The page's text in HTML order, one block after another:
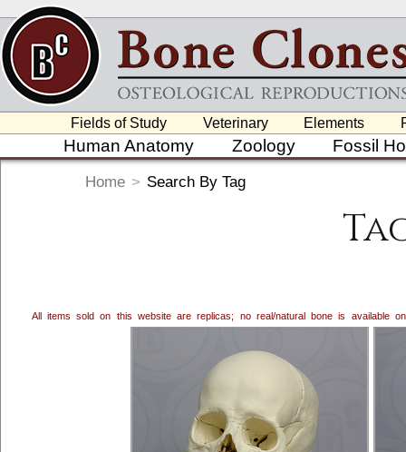
Fields of Study Veterinary Elements
Human Anatomy Zoology Fossil
Home > Search By Tag
All items sold on this website are replicas; no real/natural bone is available